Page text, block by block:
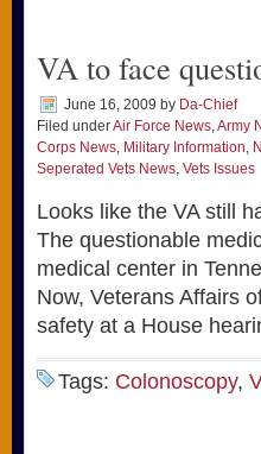
VA to face
June 16, 2009 by Da-Chief
Filed underAir Force News,Army
Corps News, Military Information,
Seperated Vets News, Vets Issues
Looks like the VA still
The questionable
medical center in
Now, Veterans Affairs
safety at a House
Tags: Colonoscopy,